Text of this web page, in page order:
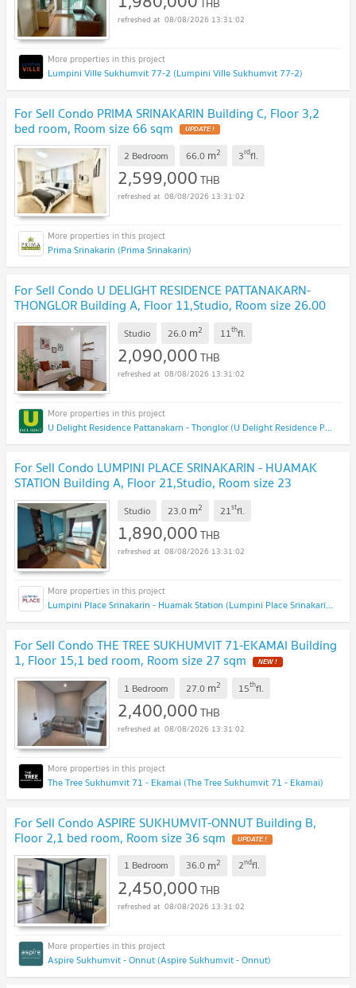
08/08/2026 13:31:02
Lumpini Ville Sukhumvit 77-2 (Lumpini Ville Sukhumvit 77-2)
For Sell Condo PRIMA SRINAKARIN Building C, Floor 3,2
bed room, Room size 66 sqm
2 Bedroom 66.0 m2 3rdfl.
2,599,000THB
08/08/2026 13:31:02
Prima Srinakarin (Prima Srinakarin)
For Sell Condo U DELIGHT RESIDENCE PATTANAKARN-
THONGLOR Building A, Floor 11,Studio, Room size 26.00
sqm
Studio 26.0 m2 11thfl.
2,090,000THB
08/08/2026 13:31:02
U Delight Residence Pattanakarn - Thonglor (U Delight Residence Pattanakarn - Thonglor)
For Sell Condo LUMPINI PLACE SRINAKARIN - HUAMAK
STATION Building A, Floor 21,Studio, Room size 23
sqm
Studio 23.0 m2 21stfl.
1,890,000THB
08/08/2026 13:31:02
Lumpini Place Srinakarin - Huamak Station (Lumpini Place Srinakarin - Huamak Station)
For Sell Condo THE TREE SUKHUMVIT 71-EKAMAI Building
1, Floor 15,1 bed room, Room size 27 sqm
1 Bedroom 27.0 m2 15thfl.
2,400,000THB
08/08/2026 13:31:02
The Tree Sukhumvit 71 - Ekamai (The Tree Sukhumvit 71 - Ekamai)
For Sell Condo ASPIRE SUKHUMVIT-ONNUT Building B,
Floor 2,1 bed room, Room size 36 sqm
1 Bedroom 36.0 m2 2ndfl.
2,450,000THB
08/08/2026 13:31:02
Aspire Sukhumvit - Onnut (Aspire Sukhumvit - Onnut)